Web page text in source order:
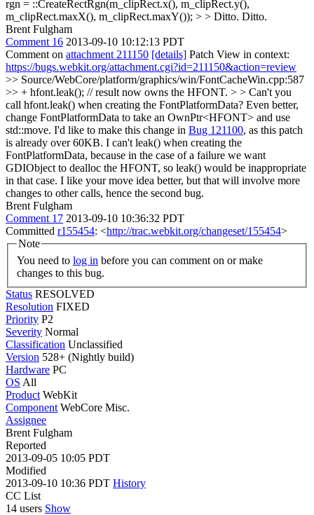
rgn = ::CreateRectRgn(m_clipRect.x(), m_clipRect.y(),
m_clipRect.maxX(), m_clipRect.maxY()); > > Ditto. Ditto.
Brent Fulgham
Comment 16 2013-09-10 10:12:13 PDT
Comment on attachment 211150 [details] Patch View in context:
https://bugs.webkit.org/attachment.cgi?id=211150&action=review
>> Source/WebCore/platform/graphics/win/FontCacheWin.cpp:587
>> + hfont.leak(); // result now owns the HFONT. > > Can't you
call hfont.leak() when creating the FontPlatformData? Even better,
change FontPlatformData to take an OwnPtr<HFONT> and use
std::move. I'd like to make this change in Bug 121100, as this patch
is already over 60KB. I can't leak() when creating the
FontPlatformData, because in the case of a failure we want
GDIObject to dealloc the HFONT, so leak() would be inappropriate
in that case. I like your move idea better, but that will involve more
changes to other calls, hence the second bug.
Brent Fulgham
Comment 17 2013-09-10 10:36:32 PDT
Committed r155454: <http://trac.webkit.org/changeset/155454>
Note
You need to log in
changes to this bug.
Status RESOLVED
Resolution FIXED
Priority P2
Severity Normal
Classification Unclassified
Version 528+ (Nightly build)
Hardware PC
OS All
Product WebKit
Component WebCore Misc.
Assignee
Brent Fulgham
Reported
2013-09-05 10:05 PDT
Modified
2013-09-10 10:36 PDT History
CC List
14 users Show